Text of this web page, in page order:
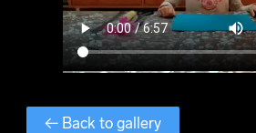
← Back to gallery